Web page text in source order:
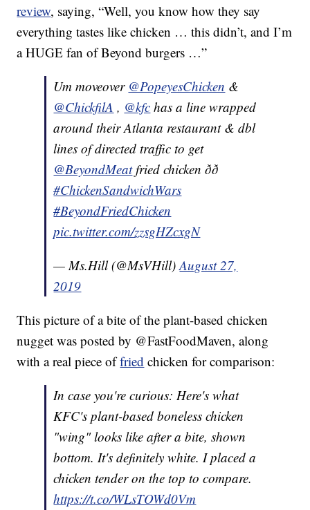
review, saying, “Well, you know how they say
everything tastes like chicken … this didn’t, and I’m
a HUGE fan of Beyond burgers …”
Um moveover @PopeyesChicken &
@ChickfilA , @kfc has a line wrapped
around their Atlanta restaurant & dbl
lines of directed traffic to get
@BeyondMeatfried chicken ðð
#ChickenSandwichWars
#BeyondFriedChicken
pic.twitter.com/zzsgHZcxgN
— Ms.Hill (@MsVHill)August 27,
2019
This picture of a bite of the plant-based chicken
nugget was posted by @FastFoodMaven, along
with a real piece offried chicken for comparison:
In case you're curious: Here's what
KFC's plant-based boneless chicken
"wing" looks like after a bite, shown
bottom. It's definitely white. I placed a
chicken tender on the top to compare.
https://t.co/WLsTOWd0Vm